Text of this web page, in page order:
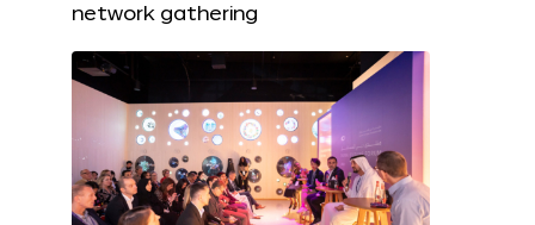
network gathering